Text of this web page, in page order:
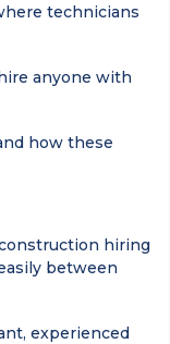
technicians
anyone with
how these
hiring
between
experienced